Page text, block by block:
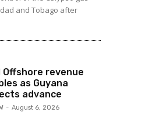
and Tobago after
Offshore revenue
as Guyana
advance
- August 6, 2026